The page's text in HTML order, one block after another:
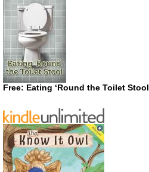
Free: Eating ‘Round the Toilet Stool